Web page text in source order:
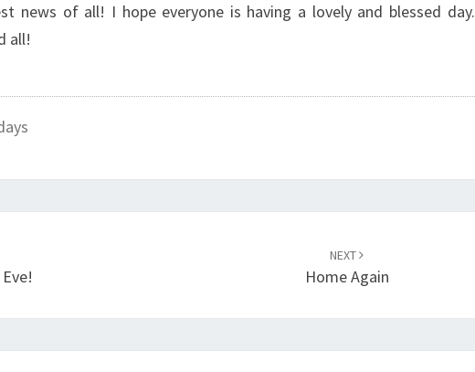
news of all! I hope everyone is having a lovely and blessed day.
all!
NEXT
Home Again